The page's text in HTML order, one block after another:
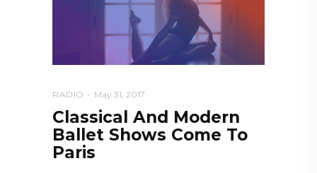
RADIO May 31, 2017
Classical And Modern
Ballet Shows Come To
Paris